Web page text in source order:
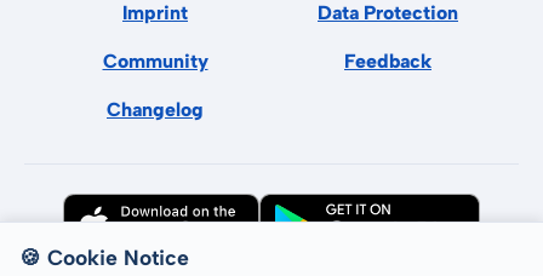
Imprint Data Protection
Community Feedback
Changelog
🍪 Cookie Notice